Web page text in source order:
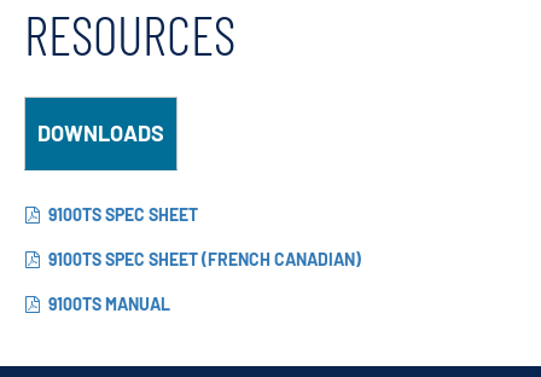
RESOURCES
DOWNLOADS
9100TS SPEC SHEET
9100TS SPEC SHEET (FRENCH CANADIAN)
9100TS MANUAL